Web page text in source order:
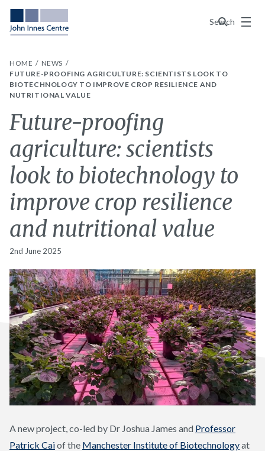
Search
Menu
HOME
NEWS
FUTURE-PROOFING AGRICULTURE: SCIENTISTS LOOK TO
BIOTECHNOLOGY TO IMPROVE CROP RESILIENCE AND
NUTRITIONAL VALUE
Future-proofing
agriculture: scientists
look to biotechnology to
improve crop resilience
and nutritional value
2nd June 2025
A new project, co-led by Dr Joshua James and Professor
Patrick Caiof the Manchester Institute of Biotechnologyat